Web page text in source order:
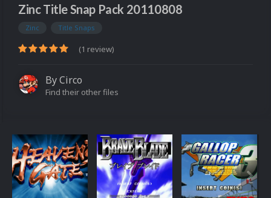
Zinc Title Snap Pack 20110808
Zinc Title Snaps
(1 review)
ByCirco
Find their other files